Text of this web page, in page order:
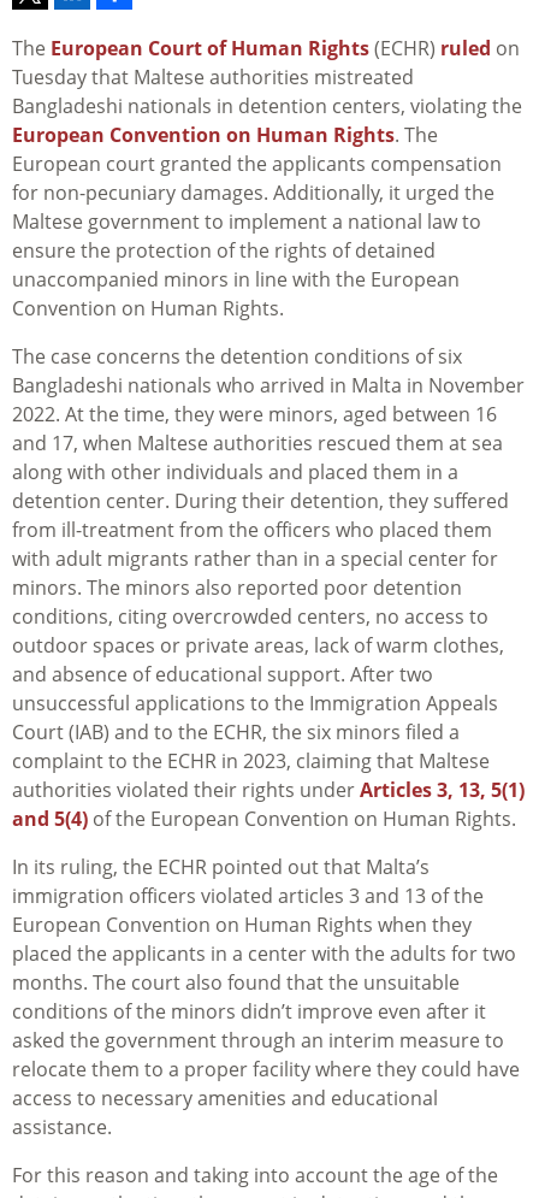
The European Court of Human Rights(ECHR) ruled on
Tuesday that Maltese authorities mistreated
Bangladeshi nationals in detention centers, violating the
European Convention on Human Rights. The
European court granted the applicants compensation
for non-pecuniary damages. Additionally, it urged the
Maltese government to implement a national law to
ensure the protection of the rights of detained
unaccompanied minors in line with the European
Convention on Human Rights.
The case concerns the detention conditions of six
Bangladeshi nationals who arrived in Malta in November
2022. At the time, they were minors, aged between 16
and 17, when Maltese authorities rescued them at sea
along with other individuals and placed them in a
detention center. During their detention, they suffered
from ill-treatment from the officers who placed them
with adult migrants rather than in a special center for
minors. The minors also reported poor detention
conditions, citing overcrowded centers, no access to
outdoor spaces or private areas, lack of warm clothes,
and absence of educational support. After two
unsuccessful applications to the Immigration Appeals
Court (IAB) and to the ECHR, the six minors filed a
complaint to the ECHR in 2023, claiming that Maltese
authorities violated their rights underArticles 3, 13, 5(1)
and 5(4) of the European Convention on Human Rights.
In its ruling, the ECHR pointed out that Malta’s
immigration officers violated articles 3 and 13 of the
European Convention on Human Rights when they
placed the applicants in a center with the adults for two
months. The court also found that the unsuitable
conditions of the minors didn’t improve even after it
asked the government through an interim measure to
relocate them to a proper facility where they could have
access to necessary amenities and educational
assistance.
For this reason and taking into account the age of the